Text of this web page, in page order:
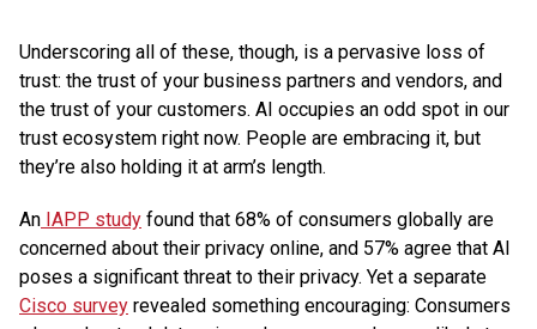
Underscoring all of these, though, is a pervasive loss of
trust: the trust of your business partners and vendors, and
the trust of your customers. AI occupies an odd spot in our
trust ecosystem right now. People are embracing it, but
they’re also holding it at arm’s length.
An IAPP study found that 68% of consumers globally are
concerned about their privacy online, and 57% agree that AI
poses a significant threat to their privacy. Yet a separate
Cisco survey revealed something encouraging: Consumers